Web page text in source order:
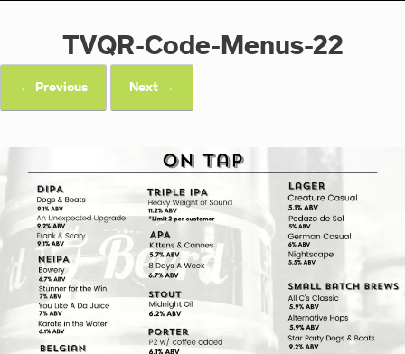
TVQR-Code-Menus-22
← Previous Next →